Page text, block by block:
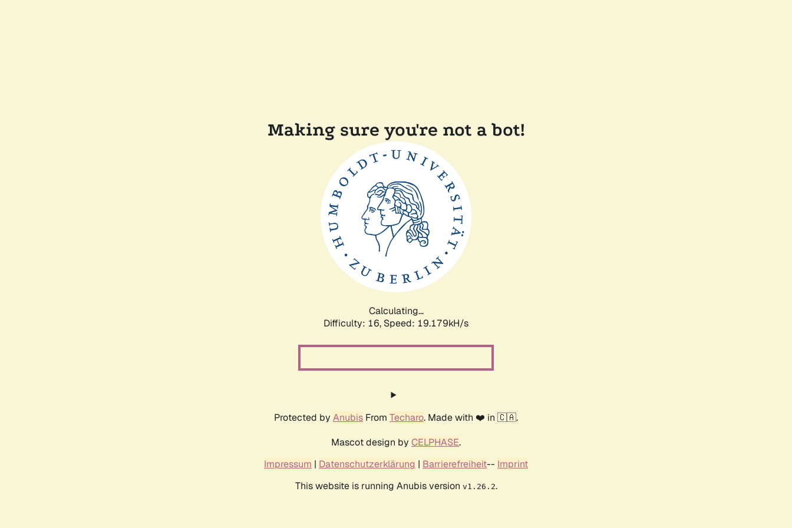
Making sure you're not a bot!
Calculating...
Difficulty: 16, Speed: 19.179kH/s
Protected by Anubis From Techaro. Made with ❤️ in 🇨🇦.
Mascot design by CELPHASE.
Impressum | Datenschutzerklärung | Barrierefreiheit-- Imprint
This website is running Anubis version v1.26.2.